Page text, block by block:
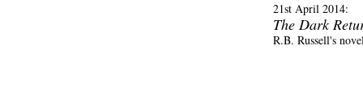
21st April 2014:
The Dark
R.B. Russell's